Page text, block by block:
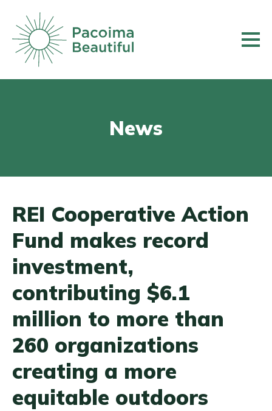
main
content
News
REI Cooperative Action
Fund makes record
investment,
contributing $6.1
million to more than
260 organizations
creating a more
equitable outdoors